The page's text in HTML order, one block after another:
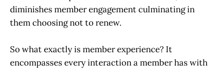
diminishes member engagement culminating in
them choosing not to renew.
So what exactly is member experience? It
encompasses every interaction a member has with